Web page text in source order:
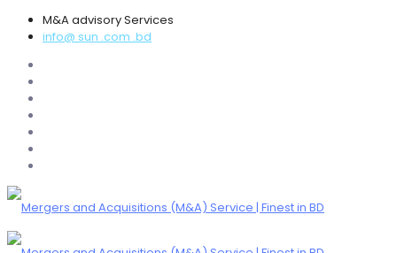
M&A advisory Services
info@ sun .com .bd